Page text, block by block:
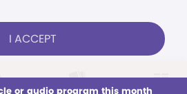
I ACCEPT
or audio program this month
LOG IN